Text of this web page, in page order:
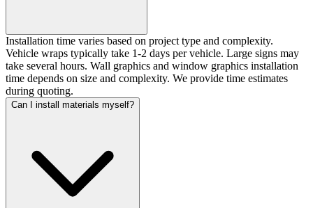
Installation time varies based on project type and complexity.
Vehicle wraps typically take 1-2 days per vehicle. Large signs may
take several hours. Wall graphics and window graphics installation
time depends on size and complexity. We provide time estimates
during quoting.
Can I install materials myself?